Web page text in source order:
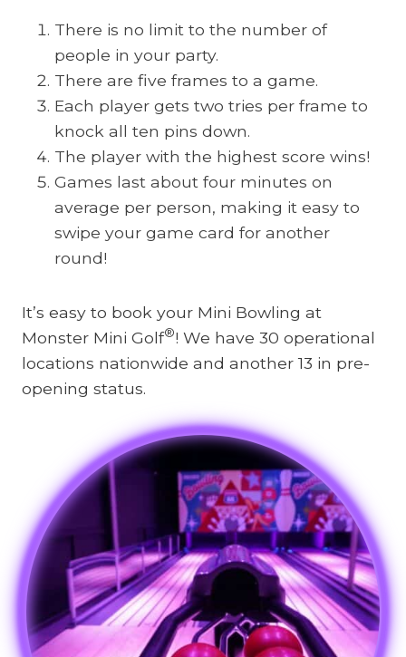
There is no limit to the number of
people in your party.
There are five frames to a game.
Each player gets two tries per frame to
knock all ten pins down.
The player with the highest score wins!
Games last about four minutes on
average per person, making it easy to
swipe your game card for another
round!
It’s easy to book your Mini Bowling at
Monster Mini Golf®! We have 30 operational
locations nationwide and another 13 in pre-
opening status.